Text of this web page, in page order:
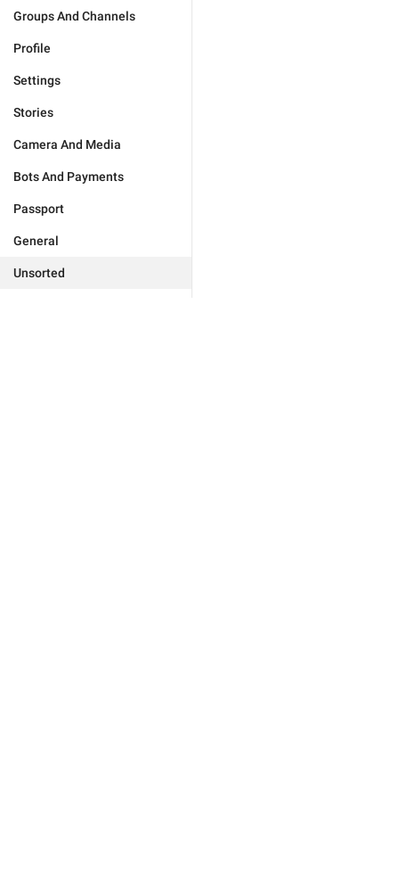
Groups And Channels
Profile
Settings
Stories
Camera And Media
Bots And Payments
Passport
General
Unsorted